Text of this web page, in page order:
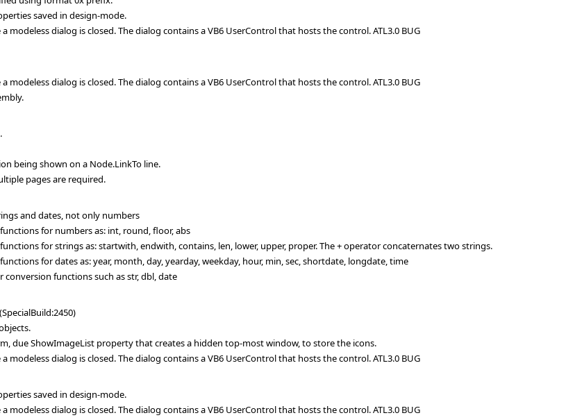
saved in design-mode.
modeless dialog is closed. The dialog contains a VB6 UserControl that hosts the control. ATL3.0 BUG
modeless dialog is closed. The dialog contains a VB6 UserControl that hosts the control. ATL3.0 BUG
being shown on a Node.LinkTo line.
pages are required.
and dates, not only numbers
for numbers as: int, round, floor, abs
for strings as: startwith, endwith, contains, len, lower, upper, proper. The + operator concaternates two strings.
for dates as: year, month, day, yearday, weekday, hour, min, sec, shortdate, longdate, time
functions such as str, dbl, date
due ShowImageList property that creates a hidden top-most window, to store the icons.
modeless dialog is closed. The dialog contains a VB6 UserControl that hosts the control. ATL3.0 BUG
saved in design-mode.
modeless dialog is closed. The dialog contains a VB6 UserControl that hosts the control. ATL3.0 BUG